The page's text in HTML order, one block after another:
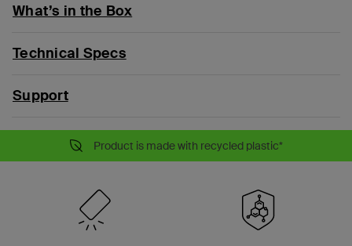
What’s in the Box
Technical Specs
Support
Product is made with recycled plastic*